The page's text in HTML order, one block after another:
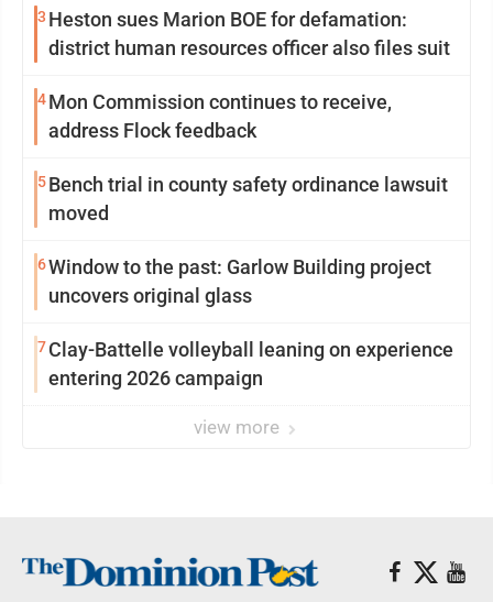
3 Heston sues Marion BOE for defamation:
district human resources officer also files suit
4Mon Commission continues to receive,
address Flock feedback
5Bench trial in county safety ordinance lawsuit
moved
6Window to the past: Garlow Building project
uncovers original glass
7Clay-Battelle volleyball leaning on experience
entering 2026 campaign
view more